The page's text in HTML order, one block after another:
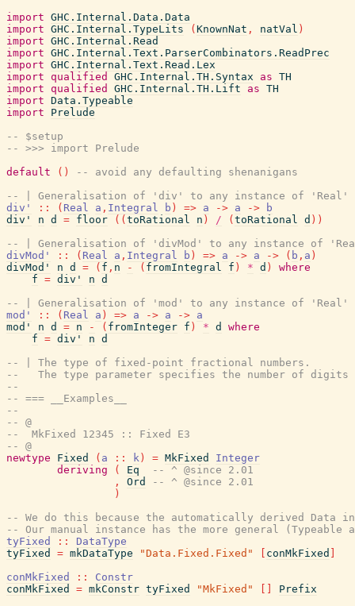
import GHC.Internal.Data.Data
import GHC.Internal.TypeLits ( KnownNat , natVal )
import GHC.Internal.Read
import GHC.Internal.Text.ParserCombinators.ReadPrec
import GHC.Internal.Text.Read.Lex
import qualified GHC.Internal.TH.Syntax as TH
import qualified GHC.Internal.TH.Lift as TH
import Data.Typeable
import
Prelude
-- $setup
-- >>> import Prelude
default
( )
-- avoid any defaulting shenanigans
-- | Generalisation of 'div' to any instance of 'Real'
div'
:: ( Real a , Integral b ) => a -> a ->
b
div'
n d = floor ( ( toRational n ) / ( toRational d ) )
-- | Generalisation of 'divMod' to any instance of
divMod'
:: ( Real a , Integral b ) => a -> a -> ( b , a )
divMod'
n d = ( f , n - ( fromIntegral f ) * d )
where
f = div' n d
-- | Generalisation of 'mod' to any instance of 'Real'
mod'
:: ( Real a ) => a -> a -> a
mod'
n d = n - ( fromInteger f ) * d
where
f = div' n d
-- | The type of fixed-point fractional numbers.
--   The type parameter specifies the number of
--
-- === __Examples__
--
-- @
--  MkFixed 12345 :: Fixed E3
-- @
newtype
Fixed ( a :: k ) = MkFixed
Integer
deriving
( Eq
-- ^ @since 2.01
,
Ord
-- ^ @since 2.01
)
-- We do this because the automatically derived Data
-- Our manual instance has the more general (Typeable
tyFixed
::
DataType
tyFixed
= mkDataType "Data.Fixed.Fixed" conMkFixed
conMkFixed
::
Constr
conMkFixed
= mkConstr tyFixed "MkFixed"
Prefix